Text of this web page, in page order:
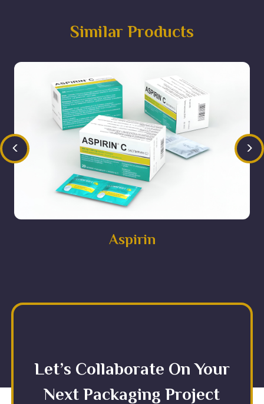
Similar Products
Aspirin
< >
Let’s Collaborate On Your
Next Packaging Project